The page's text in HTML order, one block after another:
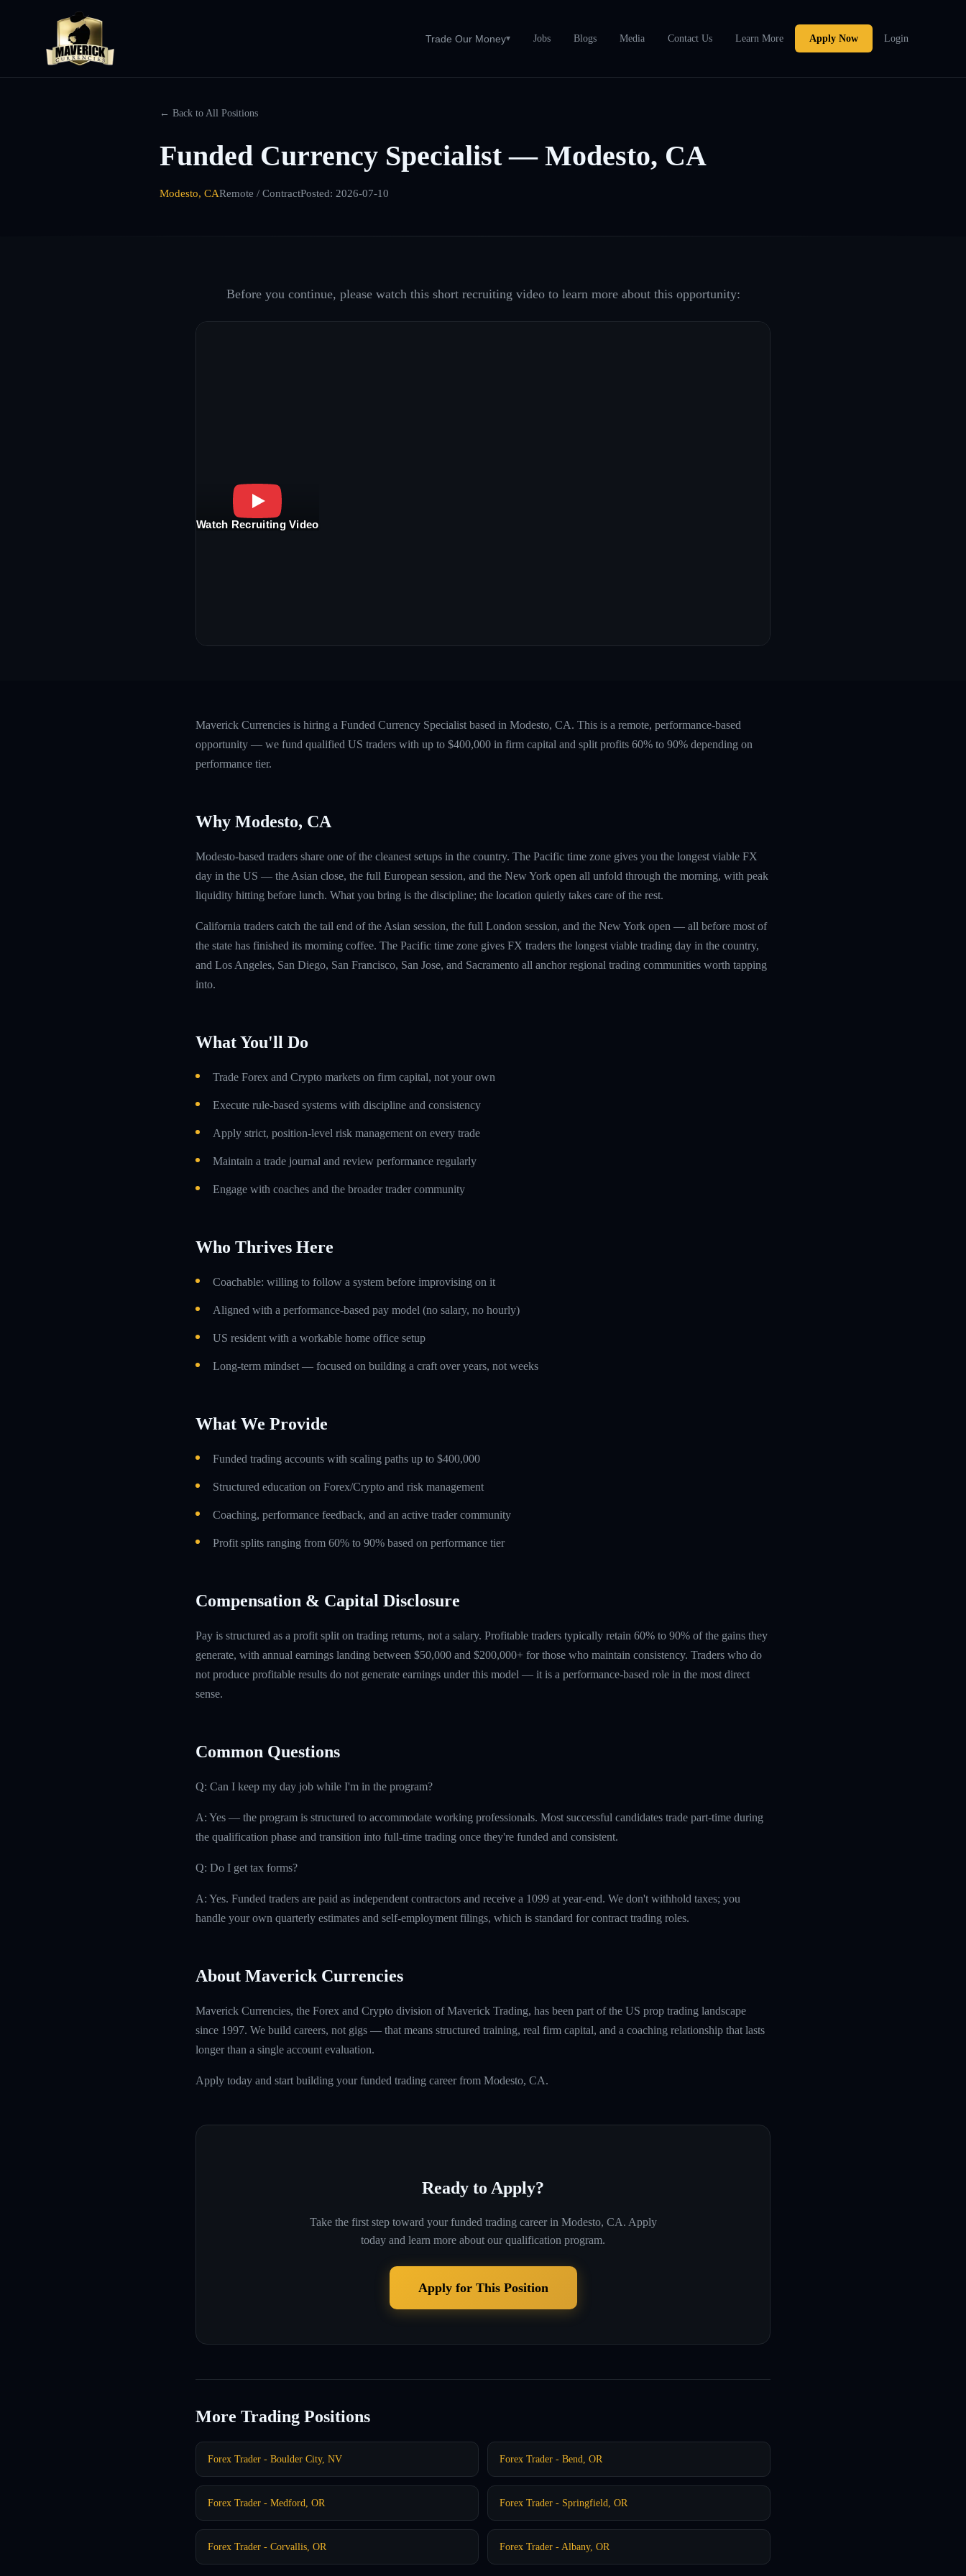
Trade Our Money▾ Jobs Blogs Media Contact Us Learn More Apply Now Login
← Back to All Positions
Funded Currency Specialist — Modesto, CA
Modesto, CARemote / ContractPosted: 2026-07-10
Before you continue, please watch this short recruiting video to learn more about this opportunity:
Watch Recruiting Video
Maverick Currencies is hiring a Funded Currency Specialist based in Modesto, CA. This is a remote, performance-based
opportunity — we fund qualified US traders with up to $400,000 in firm capital and split profits 60% to 90% depending on
performance tier.
Why Modesto, CA
Modesto-based traders share one of the cleanest setups in the country. The Pacific time zone gives you the longest viable FX
day in the US — the Asian close, the full European session, and the New York open all unfold through the morning, with peak
liquidity hitting before lunch. What you bring is the discipline; the location quietly takes care of the rest.
California traders catch the tail end of the Asian session, the full London session, and the New York open — all before most of
the state has finished its morning coffee. The Pacific time zone gives FX traders the longest viable trading day in the country,
and Los Angeles, San Diego, San Francisco, San Jose, and Sacramento all anchor regional trading communities worth tapping
into.
What You'll Do
Trade Forex and Crypto markets on firm capital, not your own
Execute rule-based systems with discipline and consistency
Apply strict, position-level risk management on every trade
Maintain a trade journal and review performance regularly
Engage with coaches and the broader trader community
Who Thrives Here
Coachable: willing to follow a system before improvising on it
Aligned with a performance-based pay model (no salary, no hourly)
US resident with a workable home office setup
Long-term mindset — focused on building a craft over years, not weeks
What We Provide
Funded trading accounts with scaling paths up to $400,000
Structured education on Forex/Crypto and risk management
Coaching, performance feedback, and an active trader community
Profit splits ranging from 60% to 90% based on performance tier
Compensation & Capital Disclosure
Pay is structured as a profit split on trading returns, not a salary. Profitable traders typically retain 60% to 90% of the gains they
generate, with annual earnings landing between $50,000 and $200,000+ for those who maintain consistency. Traders who do
not produce profitable results do not generate earnings under this model — it is a performance-based role in the most direct
sense.
Common Questions
Q: Can I keep my day job while I'm in the program?
A: Yes — the program is structured to accommodate working professionals. Most successful candidates trade part-time during
the qualification phase and transition into full-time trading once they're funded and consistent.
Q: Do I get tax forms?
A: Yes. Funded traders are paid as independent contractors and receive a 1099 at year-end. We don't withhold taxes; you
handle your own quarterly estimates and self-employment filings, which is standard for contract trading roles.
About Maverick Currencies
Maverick Currencies, the Forex and Crypto division of Maverick Trading, has been part of the US prop trading landscape
since 1997. We build careers, not gigs — that means structured training, real firm capital, and a coaching relationship that lasts
longer than a single account evaluation.
Apply today and start building your funded trading career from Modesto, CA.
Ready to Apply?
Take the first step toward your funded trading career in Modesto, CA. Apply
today and learn more about our qualification program.
Apply for This Position
More Trading Positions
Forex Trader - Boulder City, NV Forex Trader - Bend, OR
Forex Trader - Medford, OR Forex Trader - Springfield, OR
Forex Trader - Corvallis, OR Forex Trader - Albany, OR